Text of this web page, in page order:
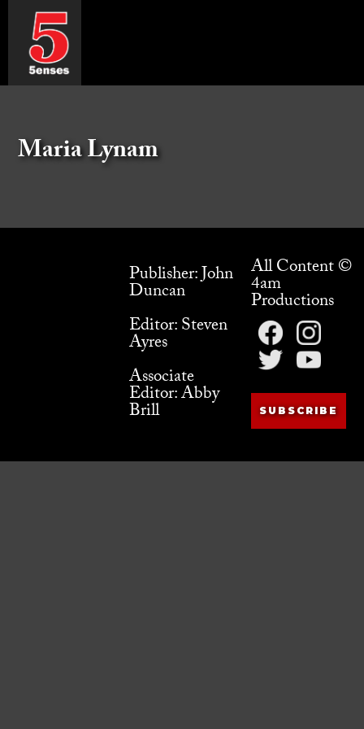
Maria Lynam
Publisher: John
Duncan
Editor: Steven
Ayres
Associate
Editor: Abby
Brill
All Content ©
4am
Productions
SUBSCRIBE